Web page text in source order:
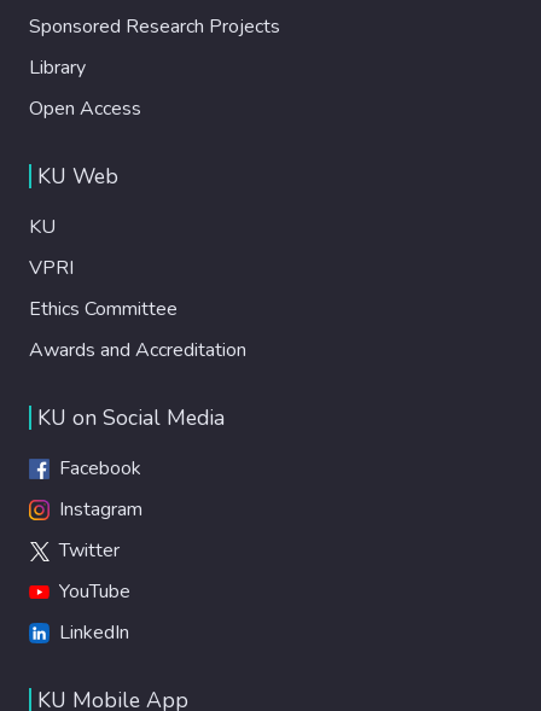
Sponsored Research Projects
Library
Open Access
KU Web
KU
VPRI
Ethics Committee
Awards and Accreditation
KU on Social Media
Facebook
Instagram
Twitter
YouTube
LinkedIn
KU Mobile App